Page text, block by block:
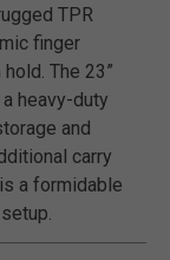
TPR
finger
The 23”
heavy-duty
and
carry
a formidable